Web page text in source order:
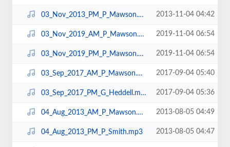
03_Nov_2013_PM_P_Mawson.mp3 2013-11-04 04:42
03_Nov_2019_AM_P_Mawson.mp3 2019-11-04 06:54
03_Nov_2019_PM_P_Mawson.mp3 2019-11-04 06:54
03_Sep_2017_AM_P_Mawson.mp3 2017-09-04 05:40
03_Sep_2017_PM_G_Heddell.mp3 2017-09-04 05:36
04_Aug_2013_AM_P_Mawson.mp3 2013-08-05 04:49
04_Aug_2013_PM_P_Smith.mp3 2013-08-05 04:47